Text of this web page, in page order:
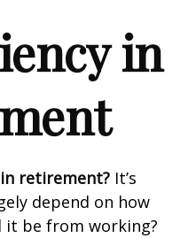
in
retirement? It’s
depend on how
it be from working?